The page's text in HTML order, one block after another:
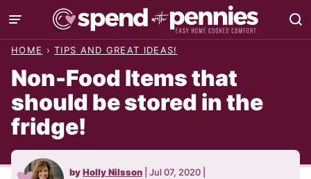
Skip
to
HOME › TIPS AND GREAT IDEAS!
Non-Food Items that
should be stored in the
fridge!
byHolly Nilsson Jul 07, 2020